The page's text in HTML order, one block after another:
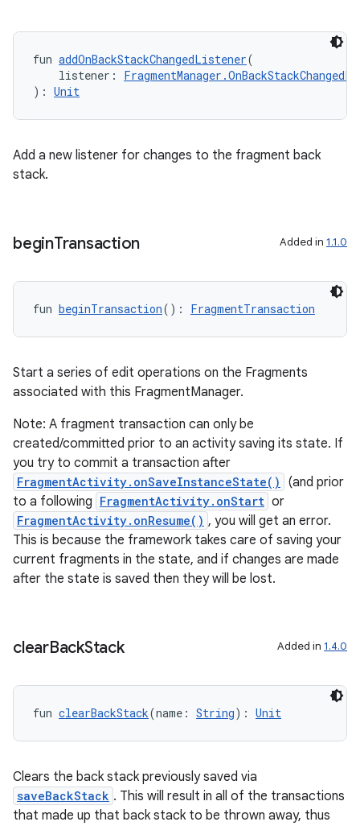
fun addOnBackStackChangedListener(
listener:
): Unit
Add a new listener for changes to the fragment back
stack.
beginTransaction Added in 1.1.0
fun beginTransaction(): FragmentTransaction
Start a series of edit operations on the Fragments
associated with this FragmentManager.
Note: A fragment transaction can only be
created/committed prior to an activity saving its state. If
you try to commit a transaction after
FragmentActivity.onSaveInstanceState()
(and prior
to a following FragmentActivity.onStart or
FragmentActivity.onResume() , you will get an error.
This is because the framework takes care of saving your
current fragments in the state, and if changes are made
after the state is saved then they will be lost.
clearBackStack Added in 1.4.0
fun clearBackStack(name: String): Unit
Clears the back stack previously saved via
saveBackStack . This will result in all of the transactions
that made up that back stack to be thrown away, thus